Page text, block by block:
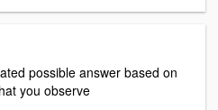
possible answer based on
you observe